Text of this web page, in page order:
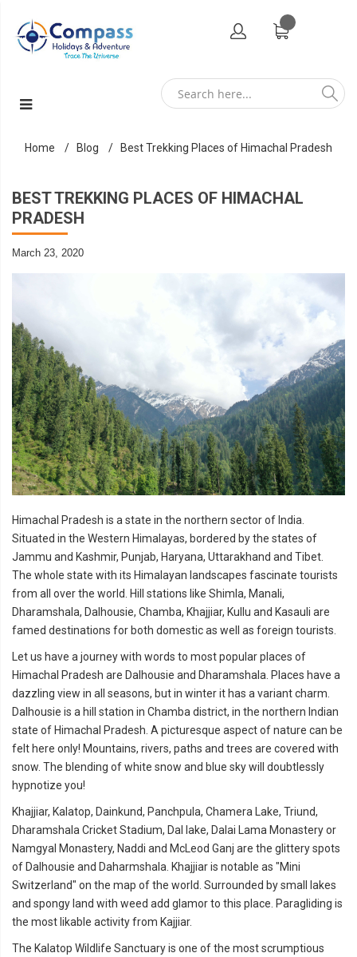
Home Blog Best Trekking Places of Himachal Pradesh
BEST TREKKING PLACES OF HIMACHAL
PRADESH
March 23, 2020
Himachal Pradesh is a state in the northern sector of India.
Situated in the Western Himalayas, bordered by the states of
Jammu and Kashmir, Punjab, Haryana, Uttarakhand and Tibet.
The whole state with its Himalayan landscapes fascinate tourists
from all over the world. Hill stations like Shimla, Manali,
Dharamshala, Dalhousie, Chamba, Khajjiar, Kullu and Kasauli are
famed destinations for both domestic as well as foreign tourists.
Let us have a journey with words to most popular places of
Himachal Pradesh are Dalhousie and Dharamshala. Places have a
dazzling view in all seasons, but in winter it has a variant charm.
Dalhousie is a hill station in Chamba district, in the northern Indian
state of Himachal Pradesh. A picturesque aspect of nature can be
felt here only! Mountains, rivers, paths and trees are covered with
snow. The blending of white snow and blue sky will doubtlessly
hypnotize you!
Khajjiar, Kalatop, Dainkund, Panchpula, Chamera Lake, Triund,
Dharamshala Cricket Stadium, Dal lake, Dalai Lama Monastery or
Namgyal Monastery, Naddi and McLeod Ganj are the glittery spots
of Dalhousie and Daharmshala. Khajjiar is notable as "Mini
Switzerland" on the map of the world. Surrounded by small lakes
and spongy land with weed add glamor to this place. Paragliding is
the most likable activity from Kajjiar.
The Kalatop Wildlife Sanctuary is one of the most scrumptious